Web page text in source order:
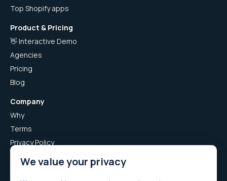
Top Shopify apps
Product & Pricing
👋 Interactive Demo
Agencies
Pricing
Blog
Company
Why
Terms
Privacy Policy
Airboxr App Privacy Policy
We value your privacy